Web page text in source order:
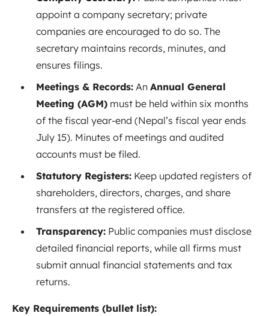
appoint a company secretary; private
companies are encouraged to do so. The
secretary maintains records, minutes, and
ensures filings.
Meetings & Records: An Annual General
Meeting (AGM) must be held within six months
of the fiscal year-end (Nepal’s fiscal year ends
July 15). Minutes of meetings and audited
accounts must be filed.
Statutory Registers: Keep updated registers of
shareholders, directors, charges, and share
transfers at the registered office.
Transparency: Public companies must disclose
detailed financial reports, while all firms must
submit annual financial statements and tax
returns.
Key Requirements (bullet list):